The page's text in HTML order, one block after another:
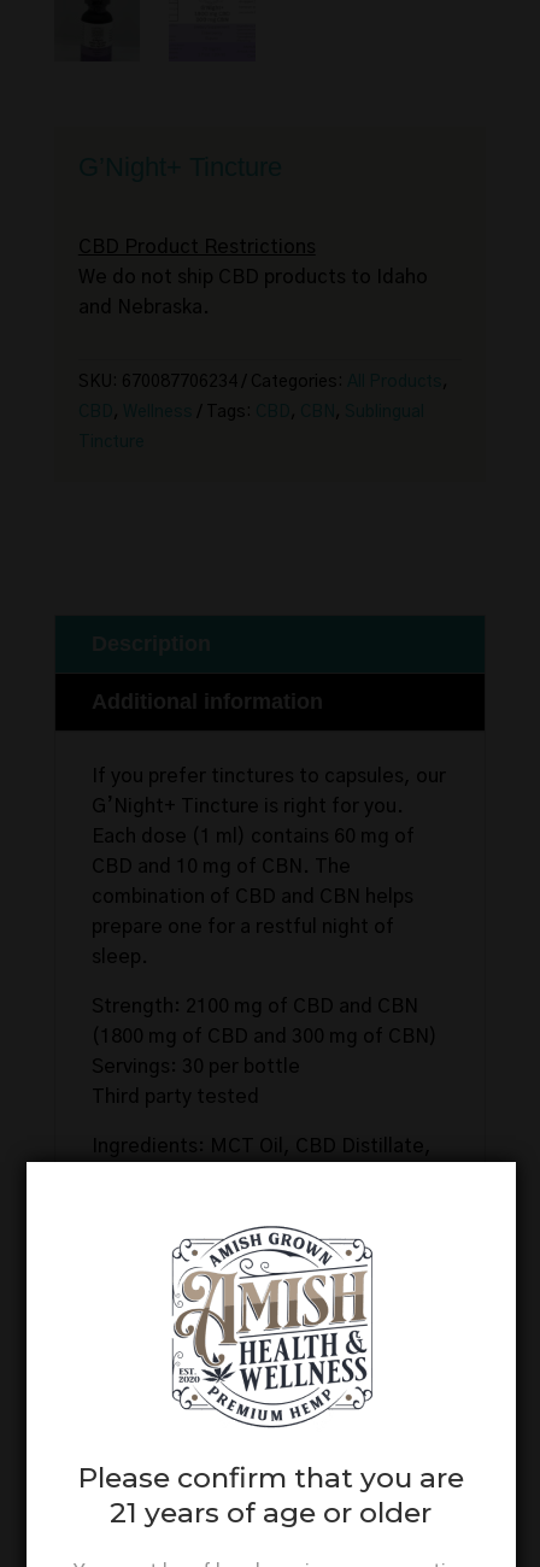
CBD Product Restrictions
We do not ship CBD products to Idaho
and Nebraska.
SKU: 670087706234 Categories:
,
, Tags: , ,
Additional information
If you prefer tinctures to capsules, our
G’Night+ Tincture is right for you.
Each dose (1 ml) contains 60 mg of
CBD and 10 mg of CBN. The
combination of CBD and CBN helps
prepare one for a restful night of
sleep.
Strength: 2100 mg of CBD and CBN
(1800 mg of CBD and 300 mg of CBN)
Servings: 30 per bottle
Third party tested
Ingredients: MCT Oil, CBD Distillate,
Related products
Please confirm that you are
21 years of age or older